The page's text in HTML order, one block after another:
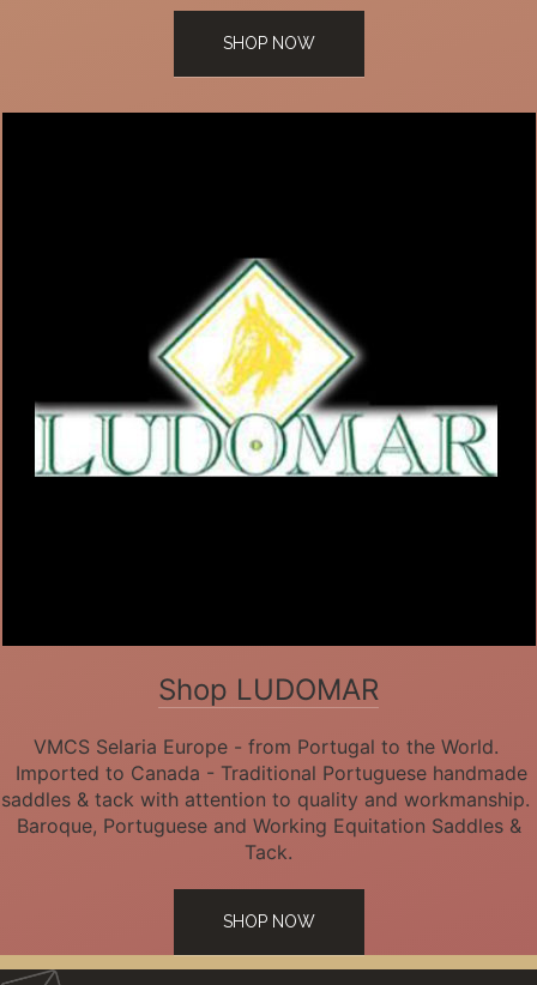
SHOP NOW
Shop LUDOMAR
VMCS Selaria Europe - from Portugal to the World.
Imported to Canada - Traditional Portuguese handmade
saddles & tack with attention to quality and workmanship.
Baroque, Portuguese and Working Equitation Saddles &
Tack.
SHOP NOW